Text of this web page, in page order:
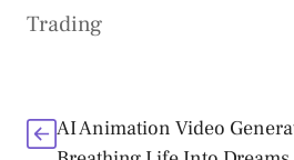
Trading
AI Animation Video